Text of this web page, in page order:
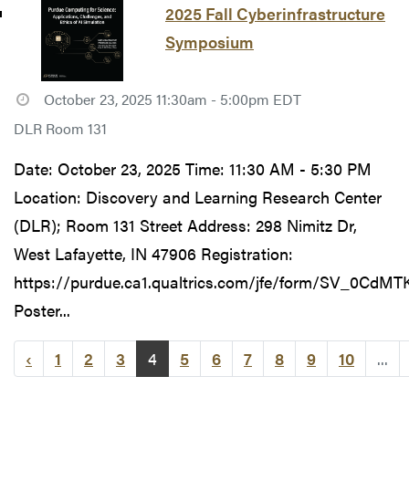
2025 Fall Cyberinfrastructure
Symposium
October 23, 2025 11:30am - 5:00pm EDT
DLR Room 131
Date: October 23, 2025 Time: 11:30 AM - 5:30 PM
Location: Discovery and Learning Research Center
(DLR); Room 131 Street Address: 298 Nimitz Dr,
West Lafayette, IN 47906 Registration:
https://purdue.ca1.qualtrics.com/jfe/form/
Poster...
‹ 1 2 3 4 5 6 7 8 9 10 ...